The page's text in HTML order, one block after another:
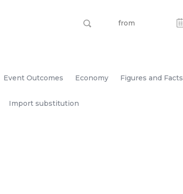
Event Outcomes Economy Figures and Facts
Import substitution